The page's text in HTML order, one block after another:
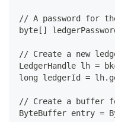
// A password for
byte[]
// Create a new
LedgerHandle lh =
long ledgerId =
// Create a buffer
ByteBuffer entry =